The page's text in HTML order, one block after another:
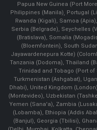
Papua New Guinea (Port
Philippines (Manila)¸ Portugal
Rwanda (Kigali), Samoa
Serbia (Belgrade), Seychelles
(Bratislava), Somalia
(Bloemfontein), South
Jayawardenepura Kotte)
Tanzania (Dodoma), Thailand
Trinidad and Tobago (Port of
Turkmenistan (Ashgabat),
Dhabi), United Kingdom
(Montevideo), Uzbekistan
Yemen (Sana'a), Zambia
(Lobamba), Ethiopia (Addis
(Banjul), Georgia (Tbilisi),